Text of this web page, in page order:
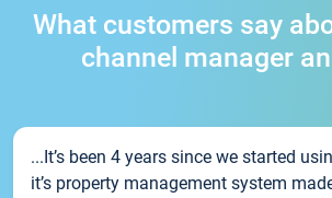
What customers say
channel manager
...It’s been 4 years since we started
it’s property management system